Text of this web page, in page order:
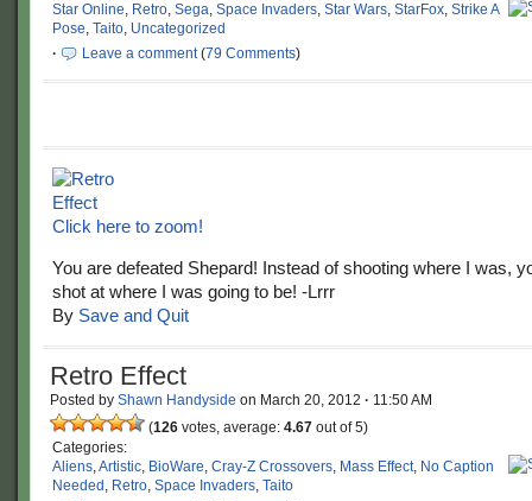
Star Online, Retro, Sega, Space Invaders, Star Wars, StarFox, Strike A
Pose, Taito, Uncategorized
·
Leave a comment(79 Comments)
Click here to zoom!
You are defeated Shepard! Instead of shooting where I was,
shot at where I was going to be! -Lrrr
By Save and Quit
Retro Effect
Posted by Shawn Handyside on March 20, 2012 · 11:50 AM
(126 votes, average: 4.67 out of 5)
Categories:
Aliens,Artistic, BioWare, Cray-Z Crossovers, Mass Effect, No Caption
Needed , Retro, Space Invaders, Taito